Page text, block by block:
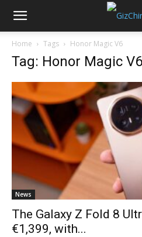
Home Tags Honor Magic V6
Tag: Honor Magic V6
News
The Galaxy Z Fold 8
€1,399, with...